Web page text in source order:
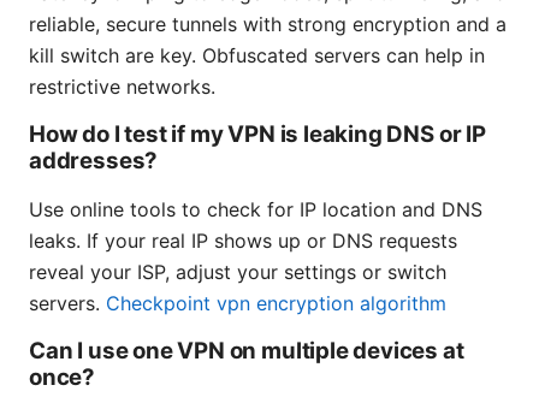
reliable, secure tunnels with strong encryption and a
kill switch are key. Obfuscated servers can help in
restrictive networks.
How do I test if my VPN is leaking DNS or IP
addresses?
Use online tools to check for IP location and DNS
leaks. If your real IP shows up or DNS requests
reveal your ISP, adjust your settings or switch
servers. Checkpoint vpn encryption algorithm
Can I use one VPN on multiple devices at
once?